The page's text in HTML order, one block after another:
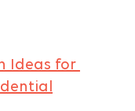
Ideas for